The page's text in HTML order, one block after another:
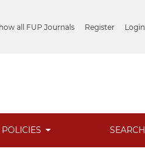
all FUP Journals Register Login
SEARCH